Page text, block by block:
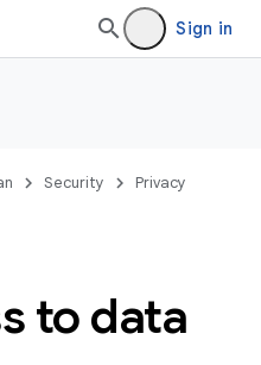
Sign in
Security
Privacy
to data